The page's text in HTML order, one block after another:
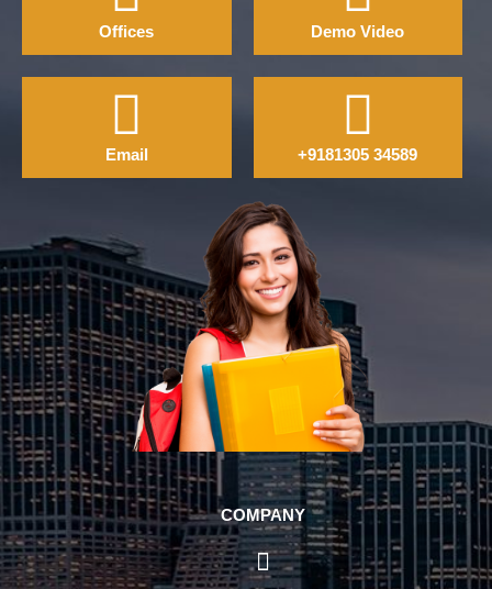
Offices
Email
Demo Video
+9181305 34589
COMPANY